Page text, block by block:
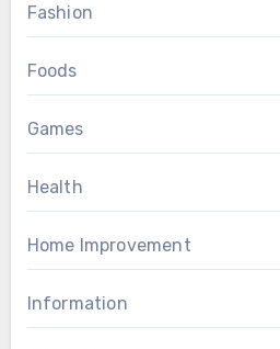
Fashion
Foods
Games
Health
Home Improvement
Information